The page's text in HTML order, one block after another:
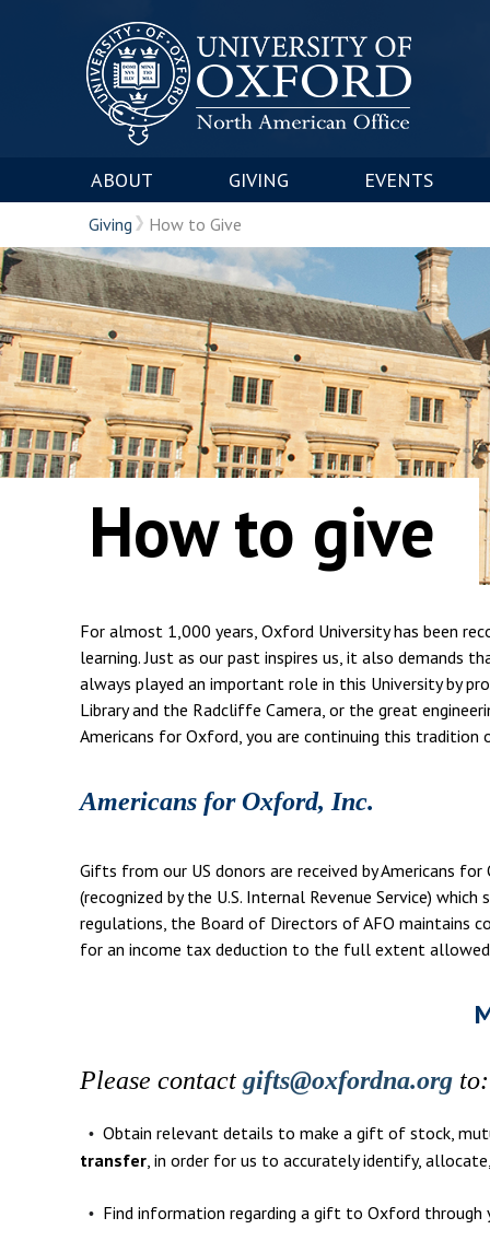
ABOUT GIVING EVENTS
Giving How to Give
How to give
For almost 1,000 years, Oxford University has been
learning. Just as our past inspires us, it also demands
always played an important role in this University by
Library and the Radcliffe Camera, or the great
Americans for Oxford, you are continuing this tradition
Americans for Oxford, Inc.
Gifts from our US donors are received by Americans
(recognized by the U.S. Internal Revenue Service)
regulations, the Board of Directors of AFO maintains
for an income tax deduction to the full extent allowed
Please contact gifts@oxfordna.orgto:
•Obtain relevant details to make a gift of stock,
transfer, in order for us to accurately identify,
•Find information regarding a gift to Oxford